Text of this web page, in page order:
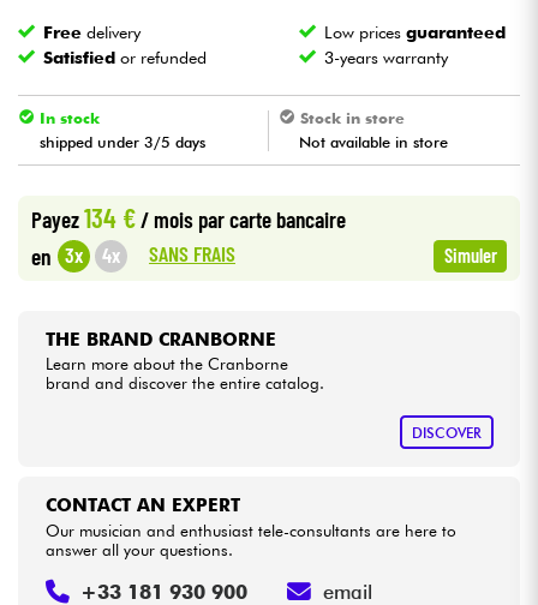
Drums
Wind
Violins & Quartet
Kids
HiFi
Free delivery Low pricesguaranteed
Satisfied or refunded 3-years warranty
In stock
shipped under 3/5 days
Stock in store
Not available in store
Payez134 €/ mois par carte bancaire
en 3x 4x SANS FRAIS Simuler
THE BRAND CRANBORNE
Learn more about the Cranborne
brand and discover the entire catalog.
DISCOVER
CONTACT AN EXPERT
Our musician and enthusiast tele-consultants are here to
answer all your questions.
+33 181 930 900 email